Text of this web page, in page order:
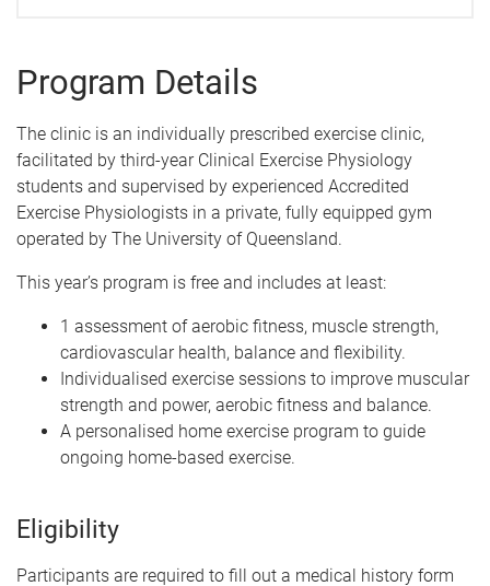
Program Details
The clinic is an individually prescribed exercise clinic,
facilitated by third-year Clinical Exercise Physiology
students and supervised by experienced Accredited
Exercise Physiologists in a private, fully equipped gym
operated by The University of Queensland.
This year’s program is free and includes at least:
1 assessment of aerobic fitness, muscle strength,
cardiovascular health, balance and flexibility.
Individualised exercise sessions to improve muscular
strength and power, aerobic fitness and balance.
A personalised home exercise program to guide
ongoing home-based exercise.
Eligibility
Participants are required to fill out a medical history form